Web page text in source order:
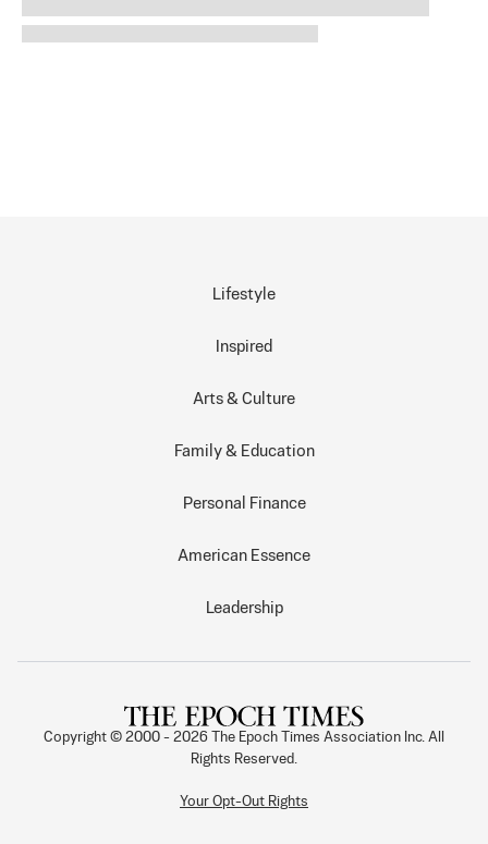
Lifestyle
Inspired
Arts & Culture
Family & Education
Personal Finance
American Essence
Leadership
Copyright © 2000 - 2026
The Epoch Times Association Inc. All
Rights Reserved.
Your Opt-Out Rights